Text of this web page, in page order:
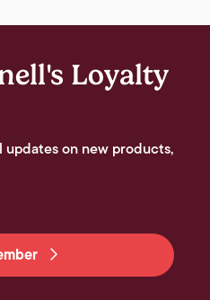
Loyalty
updates on new products,